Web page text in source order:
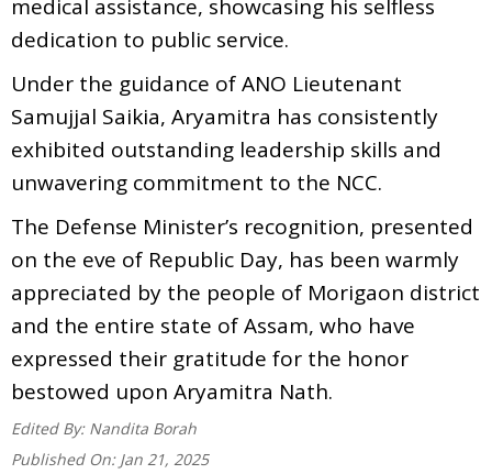
medical assistance, showcasing his selfless
dedication to public service.
Under the guidance of ANO Lieutenant
Samujjal Saikia, Aryamitra has consistently
exhibited outstanding leadership skills and
unwavering commitment to the NCC.
The Defense Minister’s recognition, presented
on the eve of Republic Day, has been warmly
appreciated by the people of Morigaon district
and the entire state of Assam, who have
expressed their gratitude for the honor
bestowed upon Aryamitra Nath.
Edited By: Nandita Borah
Published On: Jan 21, 2025